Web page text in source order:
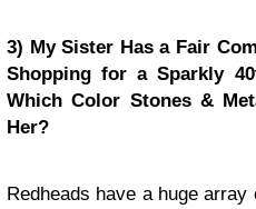
3) My Sister Has a Fair
Shopping for a Sparkly
Which Color Stones &
Her?
Redheads have a huge